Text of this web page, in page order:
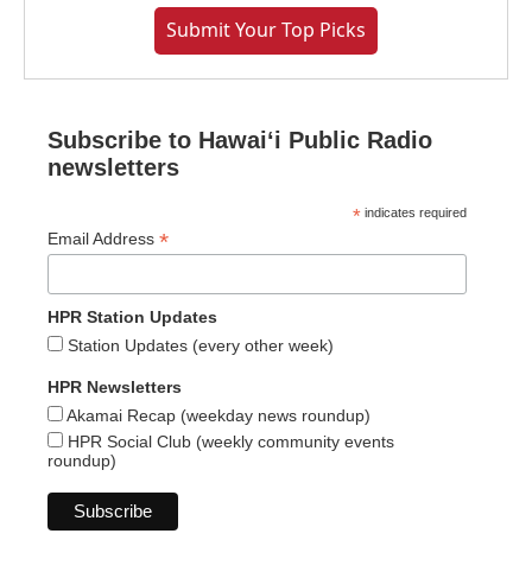
Submit Your Top Picks
Subscribe to Hawaiʻi Public Radio
newsletters
* indicates required
Email Address *
HPR Station Updates
Station Updates (every other week)
HPR Newsletters
Akamai Recap (weekday news roundup)
HPR Social Club (weekly community events
roundup)